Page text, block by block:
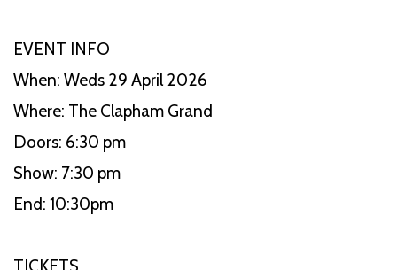
EVENT INFO
When: Weds 29 April 2026
Where: The Clapham Grand
Doors: 6:30 pm
Show: 7:30 pm
End: 10:30pm
TICKETS